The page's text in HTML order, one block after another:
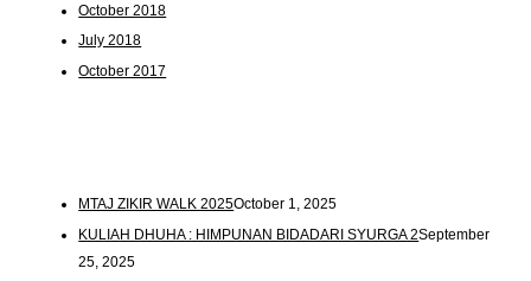
October 2018
July 2018
October 2017
MTAJ ZIKIR WALK 2025October 1, 2025
KULIAH DHUHA : HIMPUNAN BIDADARI SYURGA 2September
25, 2025